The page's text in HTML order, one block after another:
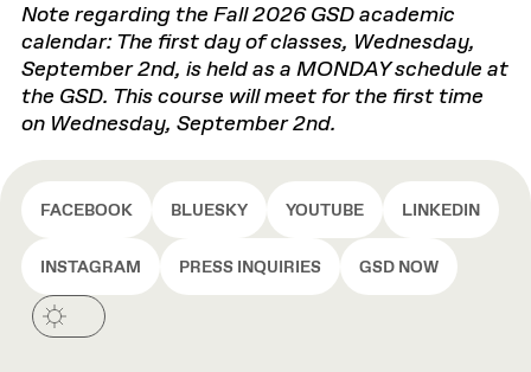
Note regarding the Fall 2026 GSD academic
calendar: The first day of classes, Wednesday,
September 2nd, is held as a MONDAY schedule at
the GSD. This course will meet for the first time
on Wednesday, September 2nd.
FACEBOOK BLUESKY YOUTUBE LINKEDIN
INSTAGRAM PRESS INQUIRIES GSD NOW